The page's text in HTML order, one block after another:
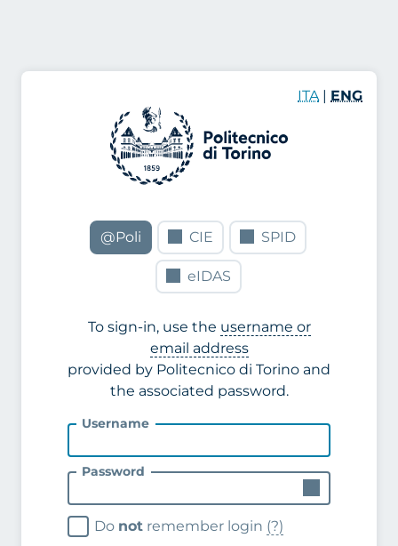
ITA | ENG
@Poli CIE SPID
eIDAS
To sign-in, use the username or
email address
provided by Politecnico di Torino and
the associated password.
Username
Password
Do not remember login (?)